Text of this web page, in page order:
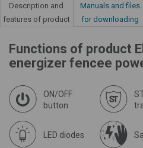
Description and
features of product
Manuals and files
for downloading
Functions of product
energizer fencee
ON/OFF
button
LED diodes